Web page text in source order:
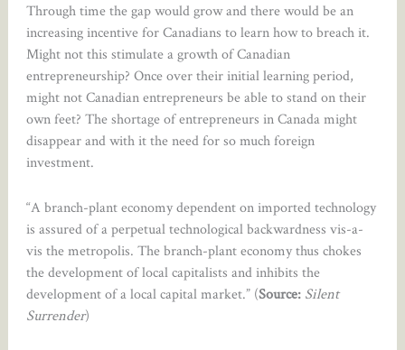
Through time the gap would grow and there would be an
increasing incentive for Canadians to learn how to breach it.
Might not this stimulate a growth of Canadian
entrepreneurship? Once over their initial learning period,
might not Canadian entrepreneurs be able to stand on their
own feet? The shortage of entrepreneurs in Canada might
disappear and with it the need for so much foreign
investment.
“A branch-plant economy dependent on imported technology
is assured of a perpetual technological backwardness vis-a-
vis the metropolis. The branch-plant economy thus chokes
the development of local capitalists and inhibits the
development of a local capital market.” (Source: Silent
Surrender)